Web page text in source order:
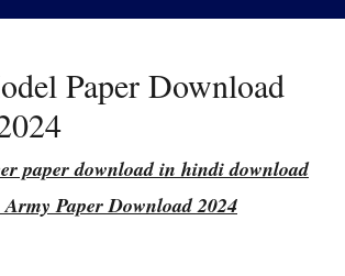
Paper Download
paper download in hindi download
Paper Download 2024